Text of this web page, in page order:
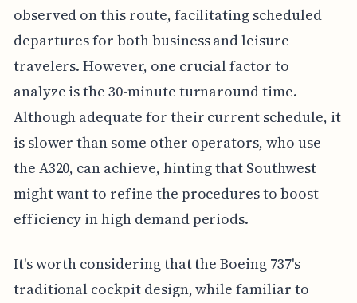
observed on this route, facilitating scheduled
departures for both business and leisure
travelers. However, one crucial factor to
analyze is the 30-minute turnaround time.
Although adequate for their current schedule, it
is slower than some other operators, who use
the A320, can achieve, hinting that Southwest
might want to refine the procedures to boost
efficiency in high demand periods.
It's worth considering that the Boeing 737's
traditional cockpit design, while familiar to